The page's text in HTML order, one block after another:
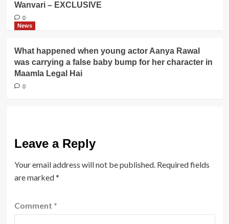
Wanvari – EXCLUSIVE
0
News
What happened when young actor Aanya Rawal
was carrying a false baby bump for her character in
Maamla Legal Hai
0
Leave a Reply
Your email address will not be published. Required fields
are marked*
Comment *